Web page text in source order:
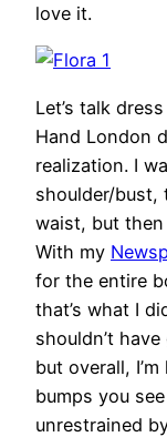
love it.
Let’s talk
Hand London
realization. I
shoulder/bust,
waist, but
With my
for the entire
that’s what I
shouldn’t
but overall,
bumps you
unrestrained